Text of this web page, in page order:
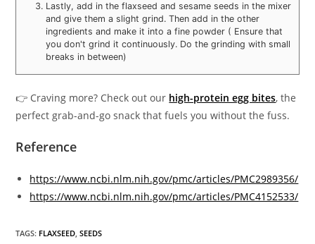
Lastly, add in the flaxseed and sesame seeds in the mixer
and give them a slight grind. Then add in the other
ingredients and make it into a fine powder ( Ensure that
you don't grind it continuously. Do the grinding with small
breaks in between)
👉 Craving more? Check out our high-protein egg bites, the
perfect grab-and-go snack that fuels you without the fuss.
Reference
https://www.ncbi.nlm.nih.gov/pmc/articles/PMC2989356/
https://www.ncbi.nlm.nih.gov/pmc/articles/PMC4152533/
TAGS: FLAXSEED, SEEDS